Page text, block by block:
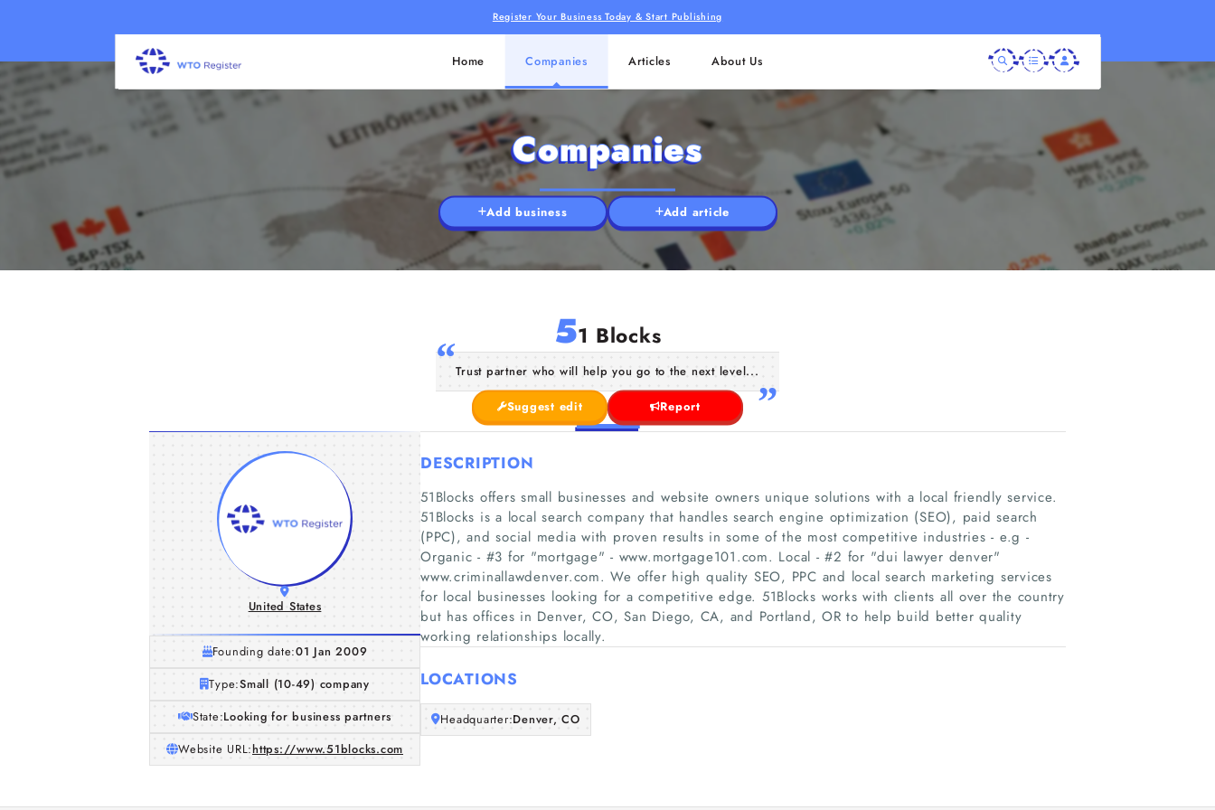
Register Your Business Today & Start Publishing
Home Companies Articles About Us
Companies
Add business Add article
51 Blocks
Trust partner who will help you go to the next level...
Suggest edit Report
United States
Founding date:01 Jan 2009
Type:Small (10-49) company
State:Looking for business partners
Website URL:https://www.51blocks.com
DESCRIPTION
51Blocks offers small businesses and website owners unique solutions with a local friendly service.
51Blocks is a local search company that handles search engine optimization (SEO), paid search
(PPC), and social media with proven results in some of the most competitive industries - e.g -
Organic - #3 for "mortgage"​ - www.mortgage101.com. Local - #2 for "dui lawyer denver"​
www.criminallawdenver.com. We offer high quality SEO, PPC and local search marketing services
for local businesses looking for a competitive edge. 51Blocks works with clients all over the country
but has offices in Denver, CO, San Diego, CA, and Portland, OR to help build better quality
working relationships locally.
LOCATIONS
Headquarter:Denver, CO